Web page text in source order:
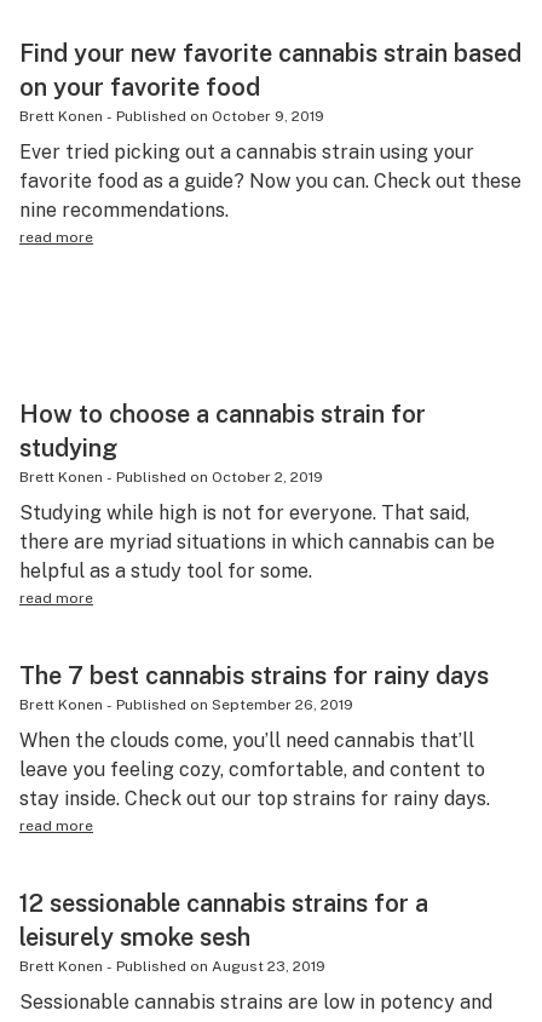
Find your new favorite cannabis strain based
on your favorite food
Brett Konen - Published on October 9, 2019
Ever tried picking out a cannabis strain using your
favorite food as a guide? Now you can. Check out these
nine recommendations.
read more
How to choose a cannabis strain for
studying
Brett Konen - Published on October 2, 2019
Studying while high is not for everyone. That said,
there are myriad situations in which cannabis can be
helpful as a study tool for some.
read more
The 7 best cannabis strains for rainy days
Brett Konen - Published on September 26, 2019
When the clouds come, you’ll need cannabis that’ll
leave you feeling cozy, comfortable, and content to
stay inside. Check out our top strains for rainy days.
read more
12 sessionable cannabis strains for a
leisurely smoke sesh
Brett Konen - Published on August 23, 2019
Sessionable cannabis strains are low in potency and